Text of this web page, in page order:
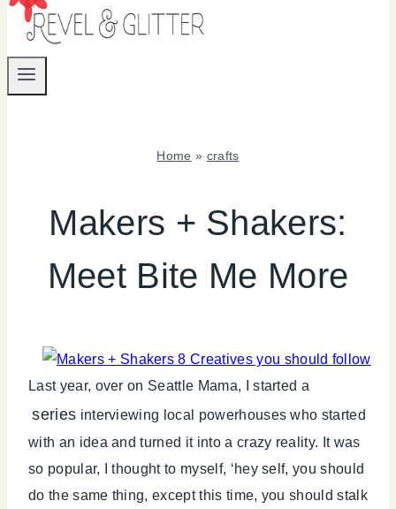
Home » crafts
MAKERS
PARTY
|
TIPS
Makers + Shakers:
Meet Bite Me More
Last year, over on Seattle Mama, I started a
series interviewing local powerhouses who started
with an idea and turned it into a crazy reality. It was
so popular, I thought to myself, ‘hey self, you should
do the same thing, except this time, you should stalk